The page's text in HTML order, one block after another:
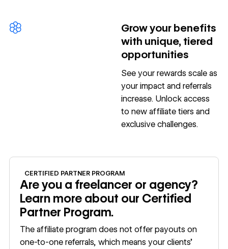
Grow your benefits
with unique, tiered
opportunities
See your rewards scale as
your impact and referrals
increase. Unlock access
to new affiliate tiers and
exclusive challenges.
CERTIFIED PARTNER PROGRAM
Are you a freelancer or agency?
Learn more about our Certified
Partner Program.
The affiliate program does not offer payouts on
one-to-one referrals, which means your clients’